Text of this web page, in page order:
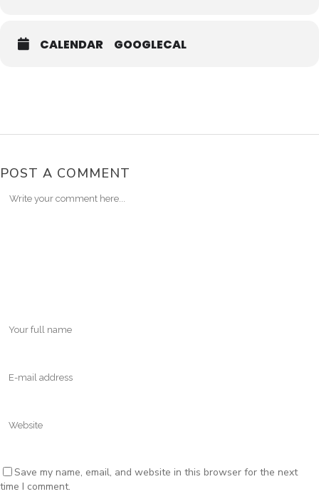
CALENDAR GOOGLECAL
POST A COMMENT
Save my name, email, and website in this browser for the next
time I comment.